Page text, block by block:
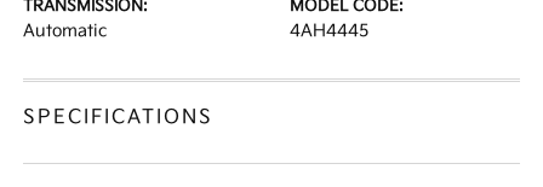
TRANSMISSION:
Automatic
MODEL CODE:
4AH4445
SPECIFICATIONS